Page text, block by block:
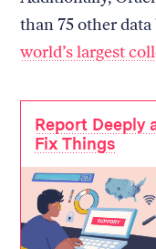
than 75 other
world’s largest
Report Deeply
Fix Things